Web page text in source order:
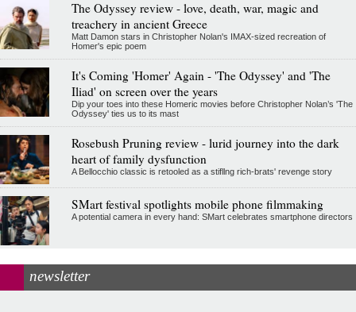
The Odyssey review - love, death, war, magic and
treachery in ancient Greece
Matt Damon stars in Christopher Nolan's IMAX-sized recreation of
Homer's epic poem
It's Coming 'Homer' Again - 'The Odyssey' and 'The
Iliad' on screen over the years
Dip your toes into these Homeric movies before Christopher Nolan’s 'The
Odyssey' ties us to its mast
Rosebush Pruning review - lurid journey into the dark
heart of family dysfunction
A Bellocchio classic is retooled as a stifllng rich-brats' revenge story
SMart festival spotlights mobile phone filmmaking
A potential camera in every hand: SMart celebrates smartphone directors
newsletter